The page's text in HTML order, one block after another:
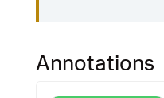
Annotations